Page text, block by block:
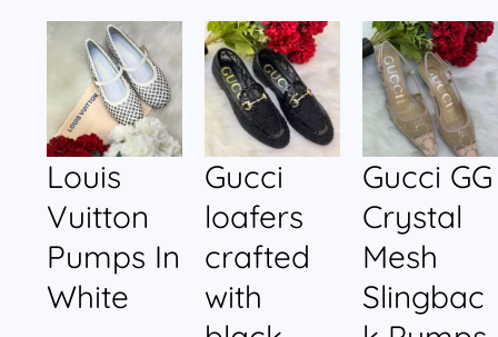
Louis
Vuitton
Pumps In
White
Gucci
loafers
crafted
with
Gucci GG
Crystal
Mesh
Slingbac